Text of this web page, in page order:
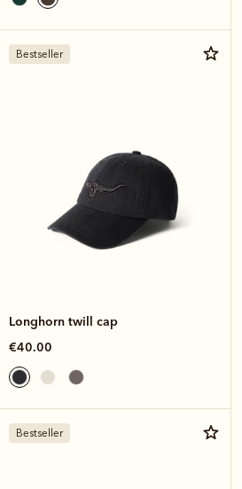
Bestseller
Longhorn twill cap
€40.00
Bestseller